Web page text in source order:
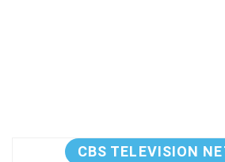
CBS TELEVISION